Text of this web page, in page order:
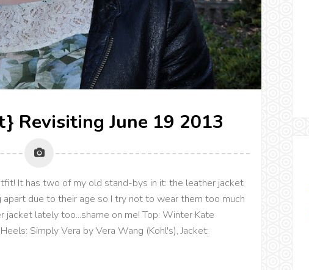
Revisiting June 19 2013
It has two of my old stand-bys in it: the leather jacket
apart due to their age so I try not to wear them too much
lately too...shame on me! Top: Winter Kate
Simply Vera by Vera Wang (Kohl's), Jacket: